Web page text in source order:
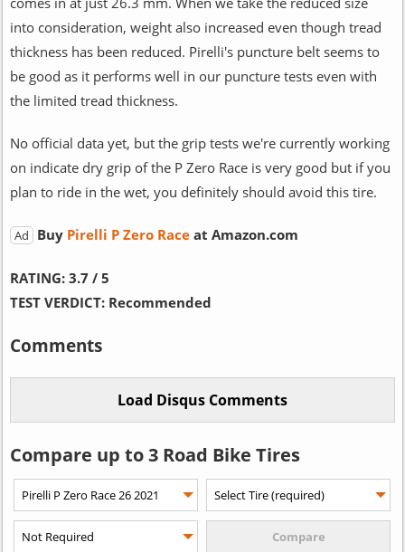
into consideration, weight also increased even though tread
thickness has been reduced. Pirelli's puncture belt seems to
be good as it performs well in our puncture tests even with
the limited tread thickness.
No official data yet, but the grip tests we're currently working
on indicate dry grip of the P Zero Race is very good but if you
plan to ride in the wet, you definitely should avoid this tire.
Ad Buy Pirelli P Zero Race at Amazon.com
RATING:3.7 / 5
TEST VERDICT: Recommended
Comments
Compare up to 3 Road Bike Tires